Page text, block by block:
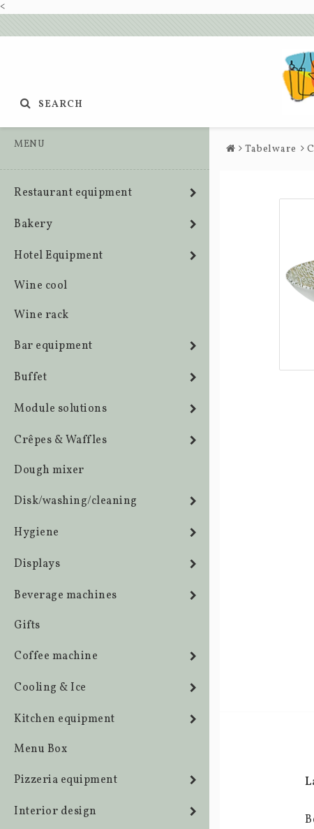
<
SEARCH
MENU
Restaurant equipment
Bakery
Hotel Equipment
Wine cool
Wine rack
Bar equipment
Buffet
Module solutions
Crêpes & Waffles
Dough mixer
Disk/washing/cleaning
Hygiene
Displays
Beverage machines
Gifts
Coffee machine
Cooling & Ice
Kitchen equipment
Menu Box
Pizzeria equipment
Interior design
Tabelware